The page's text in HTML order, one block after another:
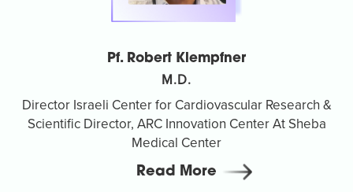
Pf. Robert Klempfner
M.D.
Director Israeli Center for Cardiovascular Research &
Scientific Director, ARC Innovation Center At Sheba
Medical Center
Read More